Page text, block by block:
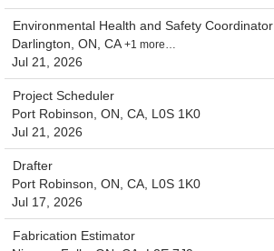
Environmental Health and Safety Coordinator
Darlington, ON, CA +1 more…
Jul 21, 2026
Project Scheduler
Port Robinson, ON, CA, L0S 1K0
Jul 21, 2026
Drafter
Port Robinson, ON, CA, L0S 1K0
Jul 17, 2026
Fabrication Estimator